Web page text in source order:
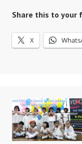
Share this to your
X